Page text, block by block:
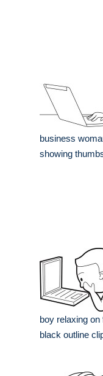
business
showing
boy relaxing on
black outline